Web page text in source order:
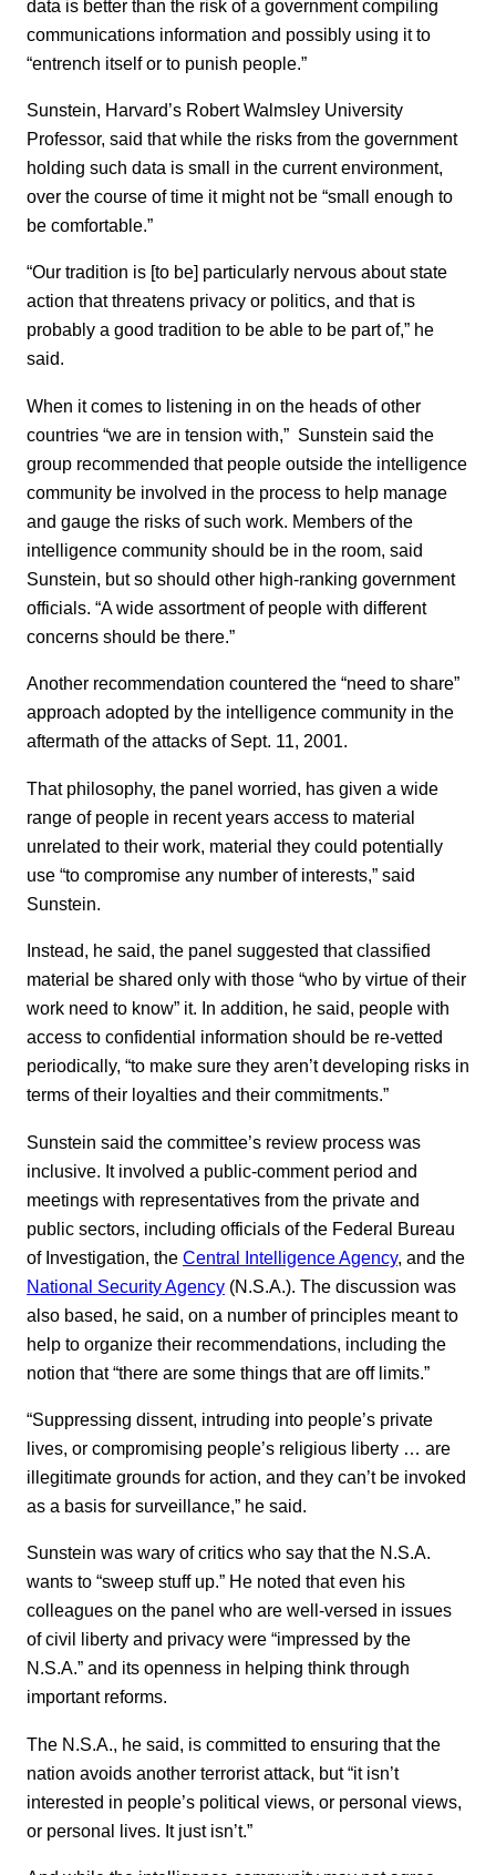
data is better than the risk of a government compiling
communications information and possibly using it to
“entrench itself or to punish people.”
Sunstein, Harvard’s Robert Walmsley University
Professor, said that while the risks from the government
holding such data is small in the current environment,
over the course of time it might not be “small enough to
be comfortable.”
“Our tradition is [to be] particularly nervous about state
action that threatens privacy or politics, and that is
probably a good tradition to be able to be part of,” he
said.
When it comes to listening in on the heads of other
countries “we are in tension with,” Sunstein said the
group recommended that people outside the intelligence
community be involved in the process to help manage
and gauge the risks of such work. Members of the
intelligence community should be in the room, said
Sunstein, but so should other high-ranking government
officials. “A wide assortment of people with different
concerns should be there.”
Another recommendation countered the “need to share”
approach adopted by the intelligence community in the
aftermath of the attacks of Sept. 11, 2001.
That philosophy, the panel worried, has given a wide
range of people in recent years access to material
unrelated to their work, material they could potentially
use “to compromise any number of interests,” said
Sunstein.
Instead, he said, the panel suggested that classified
material be shared only with those “who by virtue of their
work need to know” it. In addition, he said, people with
access to confidential information should be re-vetted
periodically, “to make sure they aren’t developing risks in
terms of their loyalties and their commitments.”
Sunstein said the committee’s review process was
inclusive. It involved a public-comment period and
meetings with representatives from the private and
public sectors, including officials of the Federal Bureau
of Investigation, the Central Intelligence Agency, and the
National Security Agency (N.S.A.). The discussion was
also based, he said, on a number of principles meant to
help to organize their recommendations, including the
notion that “there are some things that are off limits.”
“Suppressing dissent, intruding into people’s private
lives, or compromising people’s religious liberty … are
illegitimate grounds for action, and they can’t be invoked
as a basis for surveillance,” he said.
Sunstein was wary of critics who say that the N.S.A.
wants to “sweep stuff up.” He noted that even his
colleagues on the panel who are well-versed in issues
of civil liberty and privacy were “impressed by the
N.S.A.” and its openness in helping think through
important reforms.
The N.S.A., he said, is committed to ensuring that the
nation avoids another terrorist attack, but “it isn’t
interested in people’s political views, or personal views,
or personal lives. It just isn’t.”